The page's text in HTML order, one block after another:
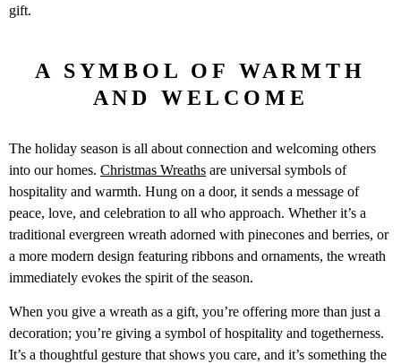
gift.
A SYMBOL OF WARMTH
AND WELCOME
The holiday season is all about connection and welcoming others
into our homes. Christmas Wreaths are universal symbols of
hospitality and warmth. Hung on a door, it sends a message of
peace, love, and celebration to all who approach. Whether it’s a
traditional evergreen wreath adorned with pinecones and berries, or
a more modern design featuring ribbons and ornaments, the wreath
immediately evokes the spirit of the season.
When you give a wreath as a gift, you’re offering more than just a
decoration; you’re giving a symbol of hospitality and togetherness.
It’s a thoughtful gesture that shows you care, and it’s something the